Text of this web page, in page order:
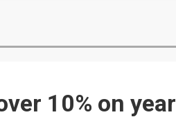
wars
10% on year